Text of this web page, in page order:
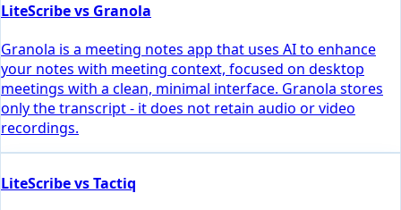
LiteScribe vs Granola
Granola is a meeting notes app that uses AI to enhance
your notes with meeting context, focused on desktop
meetings with a clean, minimal interface. Granola stores
only the transcript - it does not retain audio or video
recordings.
LiteScribe vs Tactiq